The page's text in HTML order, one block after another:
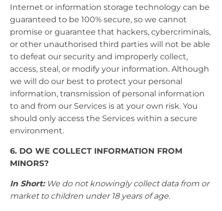
Internet or information storage technology can be
guaranteed to be 100% secure, so we cannot
promise or guarantee that hackers, cybercriminals,
or other unauthorised third parties will not be able
to defeat our security and improperly collect,
access, steal, or modify your information. Although
we will do our best to protect your personal
information, transmission of personal information
to and from our Services is at your own risk. You
should only access the Services within a secure
environment.
6. DO WE COLLECT INFORMATION FROM
MINORS?
In Short:We do not knowingly collect data from or
market to children under 18 years of age.